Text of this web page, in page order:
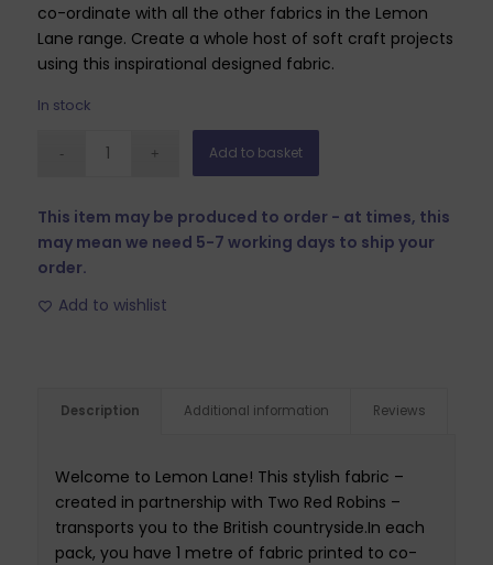
co-ordinate with all the other fabrics in the Lemon
Lane range. Create a whole host of soft craft projects
using this inspirational designed fabric.
In stock
Add to basket
This item may be produced to order - at times, this
may mean we need 5-7 working days to ship your
order.
Add to wishlist
Description Additional information Reviews
Welcome to Lemon Lane! This stylish fabric –
created in partnership with Two Red Robins –
transports you to the British countryside.In each
pack, you have 1 metre of fabric printed to co-